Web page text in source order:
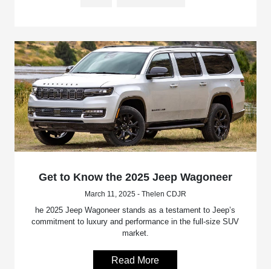
Get to Know the 2025 Jeep Wagoneer
March 11, 2025 - Thelen CDJR
he 2025 Jeep Wagoneer stands as a testament to Jeep’s
commitment to luxury and performance in the full-size SUV
market.
Read More